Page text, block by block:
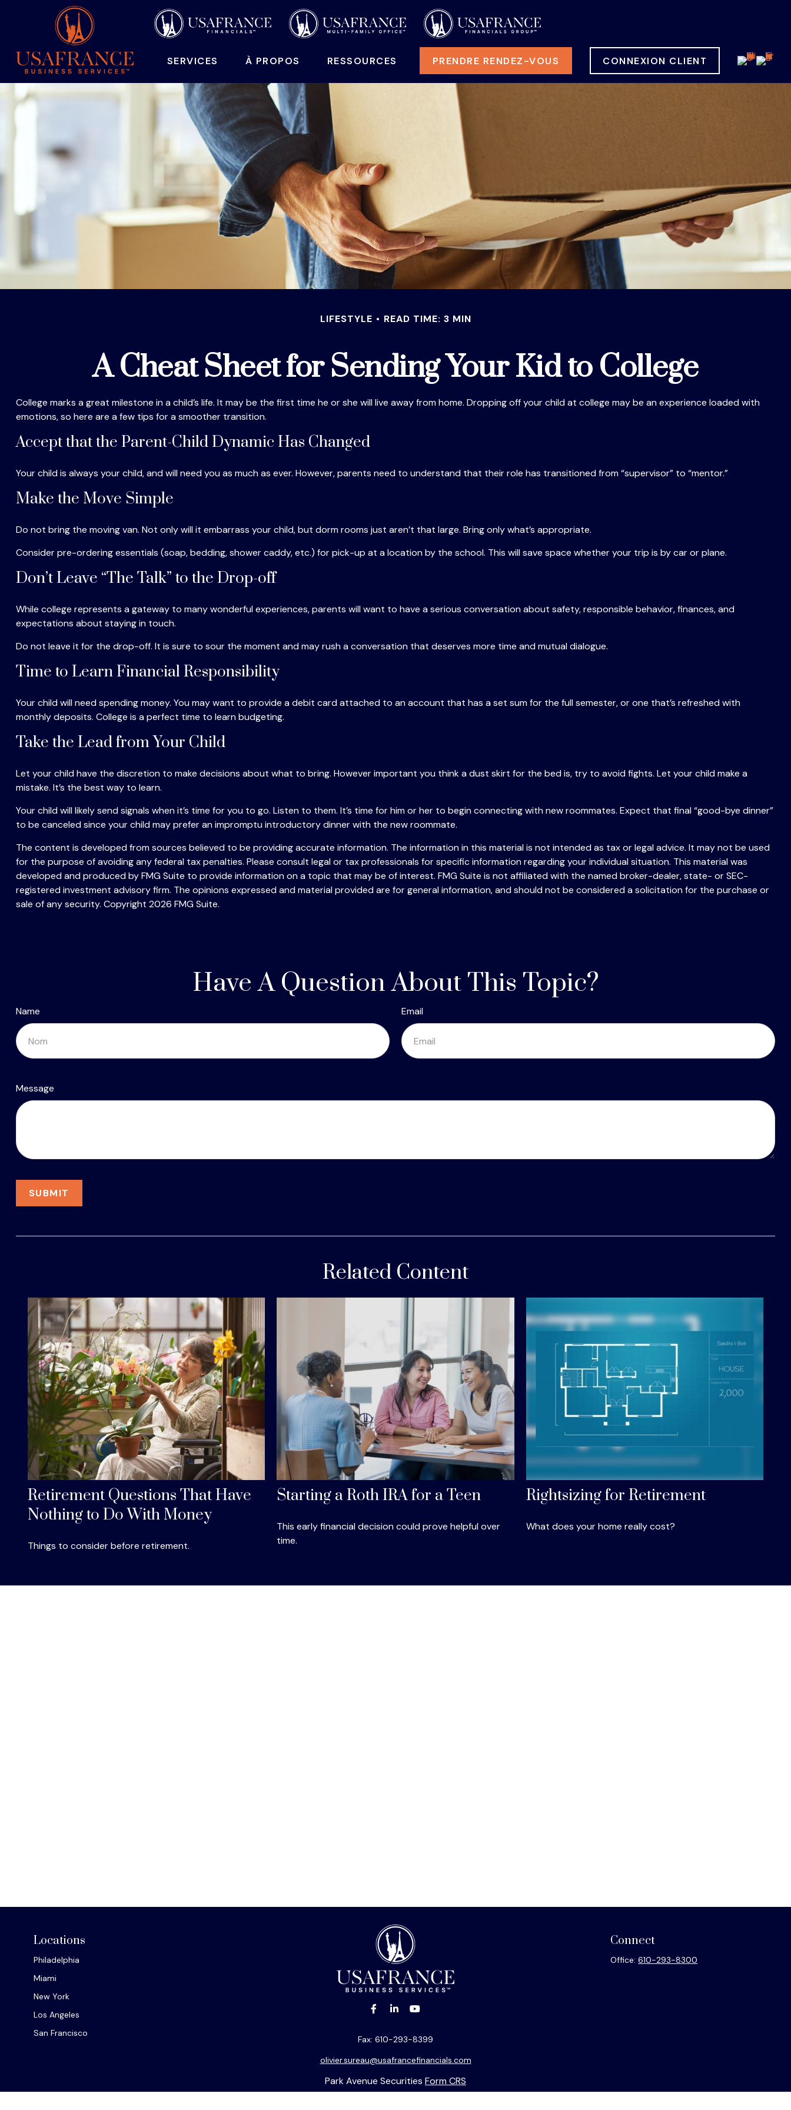
SERVICES À PROPOS RESSOURCES PRENDRE RENDEZ-VOUS CONNEXION CLIENT
LIFESTYLE READ TIME: 3 MIN
A Cheat Sheet for Sending Your Kid to College
College marks a great milestone in a child’s life. It may be the first time he or she will live away from home. Dropping off your child at college may be an experience loaded with
emotions, so here are a few tips for a smoother transition.
Accept that the Parent-Child Dynamic Has Changed
Your child is always your child, and will need you as much as ever. However, parents need to understand that their role has transitioned from “supervisor” to “mentor.”
Make the Move Simple
Do not bring the moving van. Not only will it embarrass your child, but dorm rooms just aren’t that large. Bring only what’s appropriate.
Consider pre-ordering essentials (soap, bedding, shower caddy, etc.) for pick-up at a location by the school. This will save space whether your trip is by car or plane.
Don’t Leave “The Talk” to the Drop-off
While college represents a gateway to many wonderful experiences, parents will want to have a serious conversation about safety, responsible behavior, finances, and
expectations about staying in touch.
Do not leave it for the drop-off. It is sure to sour the moment and may rush a conversation that deserves more time and mutual dialogue.
Time to Learn Financial Responsibility
Your child will need spending money. You may want to provide a debit card attached to an account that has a set sum for the full semester, or one that’s refreshed with
monthly deposits. College is a perfect time to learn budgeting.
Take the Lead from Your Child
Let your child have the discretion to make decisions about what to bring. However important you think a dust skirt for the bed is, try to avoid fights. Let your child make a
mistake. It’s the best way to learn.
Your child will likely send signals when it’s time for you to go. Listen to them. It’s time for him or her to begin connecting with new roommates. Expect that final “good-bye dinner”
to be canceled since your child may prefer an impromptu introductory dinner with the new roommate.
The content is developed from sources believed to be providing accurate information. The information in this material is not intended as tax or legal advice. It may not be used
for the purpose of avoiding any federal tax penalties. Please consult legal or tax professionals for specific information regarding your individual situation. This material was
developed and produced by FMG Suite to provide information on a topic that may be of interest. FMG Suite is not affiliated with the named broker-dealer, state- or SEC-
registered investment advisory firm. The opinions expressed and material provided are for general information, and should not be considered a solicitation for the purchase or
sale of any security. Copyright 2026 FMG Suite.
Have A Question About This Topic?
Name Email
Message
Related Content
Retirement Questions That Have
Nothing to Do With Money
Things to consider before retirement.
Starting a Roth IRA for a Teen
This early financial decision could prove helpful over
time.
Rightsizing for Retirement
What does your home really cost?
Locations
Philadelphia
Miami
New York
Los Angeles
San Francisco
Fax: 610-293-8399
olivier.sureau@usafrancefinancials.com
Connect
Office:610-293-8300
Park Avenue Securities Form CRS